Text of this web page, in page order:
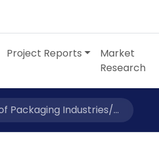
Project Reports
Market
Research
Packaging Industries/...